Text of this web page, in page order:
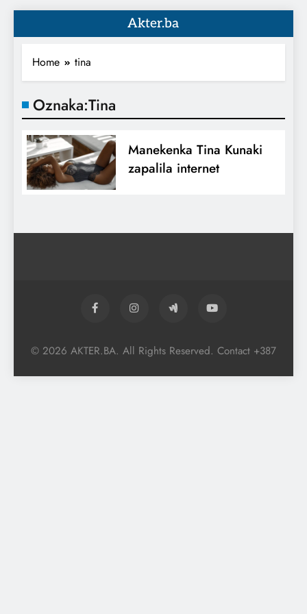
Akter.ba
Home tina
Oznaka:Tina
Manekenka Tina Kunaki
zapalila internet
© 2026 AKTER.BA. All Rights Reserved. Contact +387